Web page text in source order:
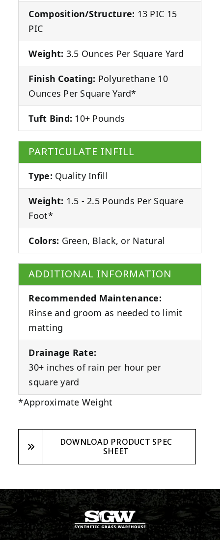
Composition/Structure: 13 PIC 15
PIC
Weight: 3.5 Ounces Per Square Yard
Finish Coating: Polyurethane 10
Ounces Per Square Yard*
Tuft Bind: 10+ Pounds
PARTICULATE INFILL
Type: Quality Infill
Weight: 1.5 - 2.5 Pounds Per Square
Foot*
Colors: Green, Black, or Natural
ADDITIONAL INFORMATION
Recommended Maintenance:
Rinse and groom as needed to limit
matting
Drainage Rate:
30+ inches of rain per hour per
square yard
*Approximate Weight
DOWNLOAD PRODUCT SPEC
SHEET